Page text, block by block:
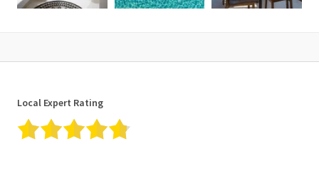
Local Expert Rating